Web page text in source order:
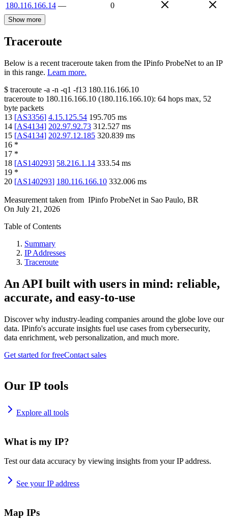
180.116.166.14 — 0
Show more
Traceroute
Below is a recent traceroute taken from the IPinfo ProbeNet to an IP
in this range. Learn more.
$ traceroute -a -n -q1 -f13 180.116.166.10
traceroute to 180.116.166.10 (180.116.166.10): 64 hops max, 52
byte packets
13 [AS3356] 4.15.125.54 195.705 ms
14 [AS4134] 202.97.92.73 312.527 ms
15 [AS4134] 202.97.12.185 320.839 ms
16 *
17 *
18 [AS140293] 58.216.1.14 333.54 ms
19 *
20 [AS140293] 180.116.166.10 332.006 ms
Measurement taken from IPinfo ProbeNet in Sao Paulo, BR
On July 21, 2026
Table of Contents
Summary
IP Addresses
Traceroute
An API built with users in mind: reliable,
accurate, and easy-to-use
Discover why industry-leading companies around the globe love our
data. IPinfo's accurate insights fuel use cases from cybersecurity,
data enrichment, web personalization, and much more.
Get started for freeContact sales
Our IP tools
Explore all tools
What is my IP?
Test our data accuracy by viewing insights from your IP address.
See your IP address
Map IPs